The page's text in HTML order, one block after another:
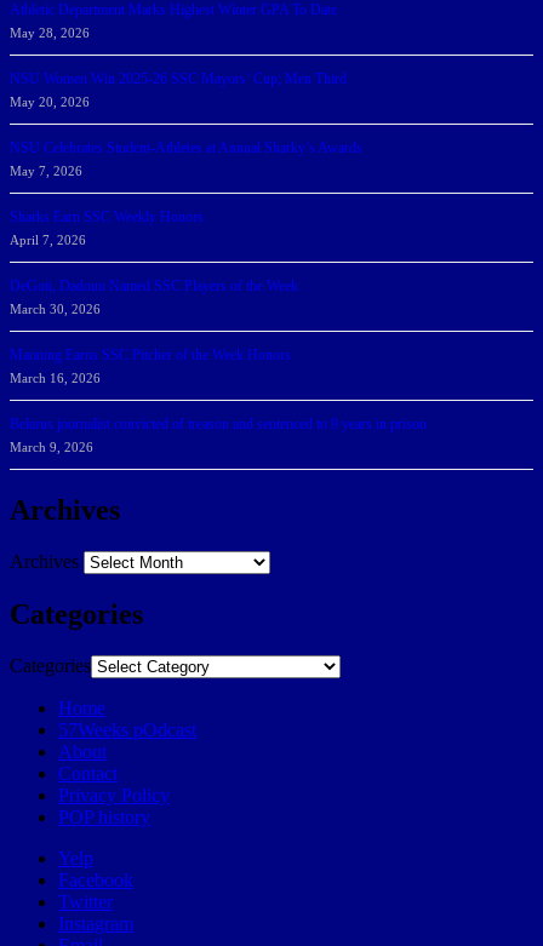
Athletic Department Marks Highest Winter GPA To Date
May 28, 2026
NSU Women Win 2025-26 SSC Mayors’ Cup; Men Third
May 20, 2026
NSU Celebrates Student-Athletes at Annual Sharky’s Awards
May 7, 2026
Sharks Earn SSC Weekly Honors
April 7, 2026
DeGoti, Dadoun Named SSC Players of the Week
March 30, 2026
Manning Earns SSC Pitcher of the Week Honors
March 16, 2026
Belarus journalist convicted of treason and sentenced to 9 years in prison
March 9, 2026
Archives
Archives
Categories
Categories
Home
57Weeks pOdcast
About
Contact
Privacy Policy
POP history
Yelp
Facebook
Twitter
Instagram